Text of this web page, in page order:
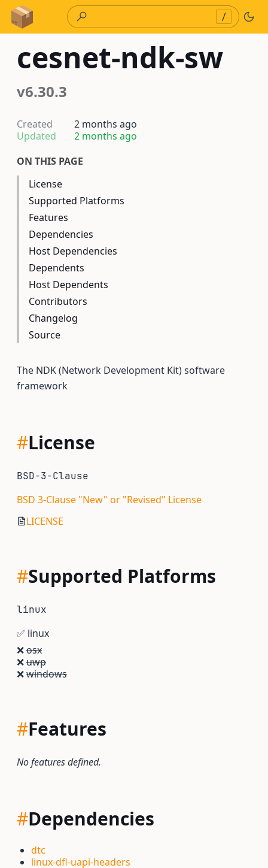
Skip to Content
/
cesnet-ndk-sw
v6.30.3
Created
2 months ago
Updated
2 months ago
ON THIS PAGE
License
Supported Platforms
Features
Dependencies
Host Dependencies
Dependents
Host Dependents
Contributors
Changelog
Source
The NDK (Network Development Kit) software
framework
#License
BSD-3-Clause
BSD 3-Clause "New" or "Revised" License
LICENSE
#Supported Platforms
linux
✅ linux
❌osx
❌uwp
❌windows
#Features
No features defined.
#Dependencies
dtc
linux-dfl-uapi-headers